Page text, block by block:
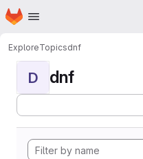
Skip to main content
Homepage
ExploreTopicsdnf
D dnf